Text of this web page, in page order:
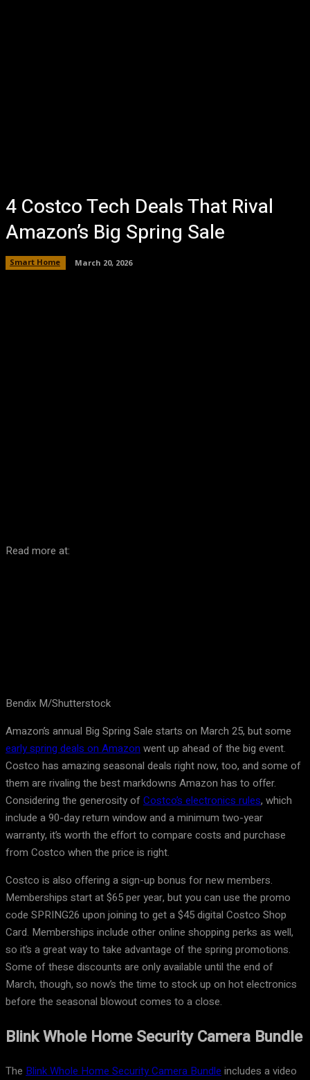
4 Costco Tech Deals That Rival
Amazon’s Big Spring Sale
Smart Home March 20, 2026
Read more at:
Bendix M/Shutterstock
Amazon’s annual Big Spring Sale starts on March 25, but some
early spring deals on Amazon went up ahead of the big event.
Costco has amazing seasonal deals right now, too, and some of
them are rivaling the best markdowns Amazon has to offer.
Considering the generosity ofCostco’s electronics rules, which
include a 90-day return window and a minimum two-year
warranty, it’s worth the effort to compare costs and purchase
from Costco when the price is right.
Costco is also offering a sign-up bonus for new members.
Memberships start at $65 per year, but you can use the promo
code SPRING26 upon joining to get a $45 digital Costco Shop
Card. Memberships include other online shopping perks as well,
so it’s a great way to take advantage of the spring promotions.
Some of these discounts are only available until the end of
March, though, so now’s the time to stock up on hot electronics
before the seasonal blowout comes to a close.
Blink Whole Home Security Camera Bundle
The Blink Whole Home Security Camera Bundle includes a video